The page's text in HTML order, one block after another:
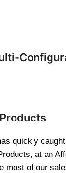
quickly
at an
most of our